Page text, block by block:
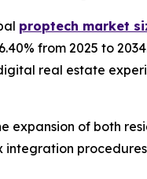
proptech market
from 2025 to
real estate
expansion of both